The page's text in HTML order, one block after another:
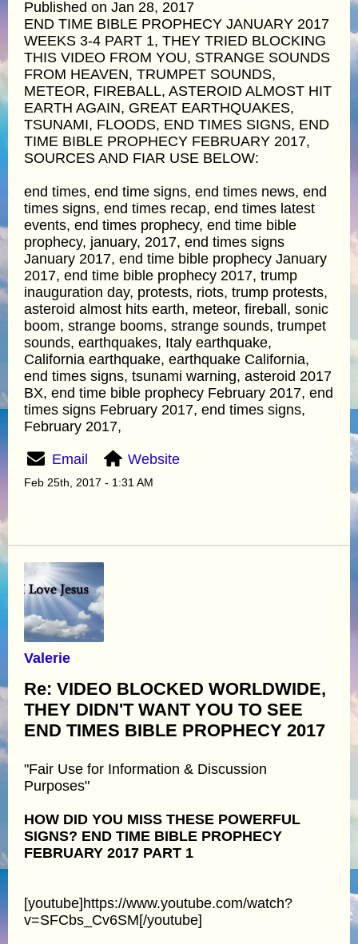
Published on Jan 28, 2017
END TIME BIBLE PROPHECY JANUARY 2017
WEEKS 3-4 PART 1, THEY TRIED BLOCKING
THIS VIDEO FROM YOU, STRANGE SOUNDS
FROM HEAVEN, TRUMPET SOUNDS,
METEOR, FIREBALL, ASTEROID ALMOST HIT
EARTH AGAIN, GREAT EARTHQUAKES,
TSUNAMI, FLOODS, END TIMES SIGNS, END
TIME BIBLE PROPHECY FEBRUARY 2017,
SOURCES AND FIAR USE BELOW:
end times, end time signs, end times news, end
times signs, end times recap, end times latest
events, end times prophecy, end time bible
prophecy, january, 2017, end times signs
January 2017, end time bible prophecy January
2017, end time bible prophecy 2017, trump
inauguration day, protests, riots, trump protests,
asteroid almost hits earth, meteor, fireball, sonic
boom, strange booms, strange sounds, trumpet
sounds, earthquakes, Italy earthquake,
California earthquake, earthquake California,
end times signs, tsunami warning, asteroid 2017
BX, end time bible prophecy February 2017, end
times signs February 2017, end times signs,
February 2017,
Email Website
Feb 25th, 2017 - 1:31 AM
Valerie
Re: VIDEO BLOCKED WORLDWIDE,
THEY DIDN'T WANT YOU TO SEE
END TIMES BIBLE PROPHECY 2017
"Fair Use for Information & Discussion
Purposes"
HOW DID YOU MISS THESE POWERFUL
SIGNS? END TIME BIBLE PROPHECY
FEBRUARY 2017 PART 1
[youtube]https://www.youtube.com/watch?
v=SFCbs_Cv6SM[/youtube]